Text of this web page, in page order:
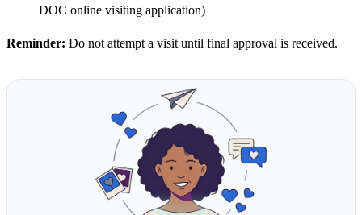
DOC online visiting application)
Reminder: Do not attempt a visit until final approval is received.